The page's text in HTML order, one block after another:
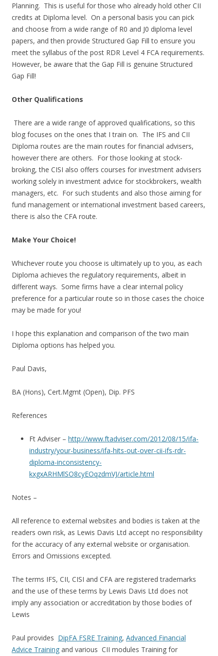
Planning. This is useful for those who already hold other CII
credits at Diploma level. On a personal basis you can pick
and choose from a wide range of R0 and J0 diploma level
papers, and then provide Structured Gap Fill to ensure you
meet the syllabus of the post RDR Level 4 FCA requirements.
However, be aware that the Gap Fill is genuine Structured
Gap Fill!
Other Qualifications
There are a wide range of approved qualifications, so this
blog focuses on the ones that I train on. The IFS and CII
Diploma routes are the main routes for financial advisers,
however there are others. For those looking at stock-
broking, the CISI also offers courses for investment advisers
working solely in investment advice for stockbrokers, wealth
managers, etc. For such students and also those aiming for
fund management or international investment based careers,
there is also the CFA route.
Make Your Choice!
Whichever route you choose is ultimately up to you, as each
Diploma achieves the regulatory requirements, albeit in
different ways. Some firms have a clear internal policy
preference for a particular route so in those cases the choice
may be made for you!
I hope this explanation and comparison of the two main
Diploma options has helped you.
Paul Davis,
BA (Hons), Cert.Mgmt (Open), Dip. PFS
References
Ft Adviser – http://www.ftadviser.com/2012/08/15/ifa-
industry/your-business/ifa-hits-out-over-cii-ifs-rdr-
diploma-inconsistency-
kxgxARHMlSO8cyEOqzdmVJ/article.html
Notes –
All reference to external websites and bodies is taken at the
readers own risk, as Lewis Davis Ltd accept no responsibility
for the accuracy of any external website or organisation.
Errors and Omissions excepted.
The terms IFS, CII, CISI and CFA are registered trademarks
and the use of these terms by Lewis Davis Ltd does not
imply any association or accreditation by those bodies of
Lewis
Paul provides DipFA FSRE Training, Advanced Financial
Advice Training and various CII modules Training for